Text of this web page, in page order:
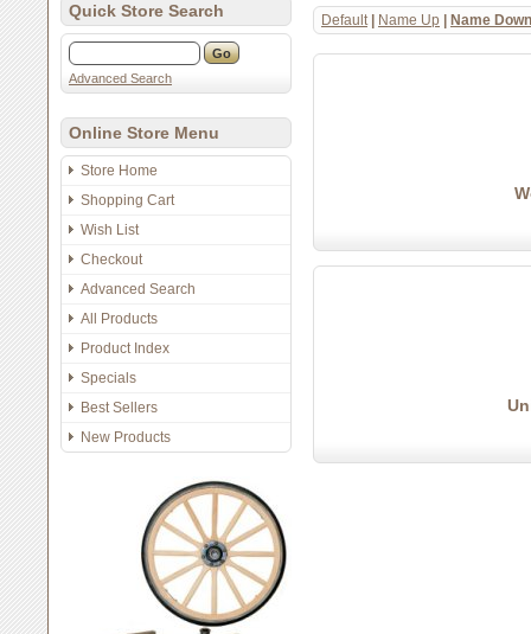
Quick Store Search
Advanced Search
Online Store Menu
Store Home
Shopping Cart
Wish List
Checkout
Advanced Search
All Products
Product Index
Specials
Best Sellers
New Products
Default| Name Up Name Down